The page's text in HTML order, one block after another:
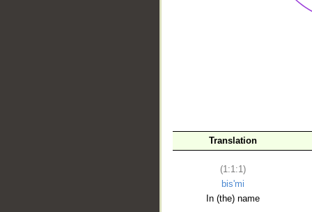
Translation
(1:1:1)
bis'mi
In (the) name